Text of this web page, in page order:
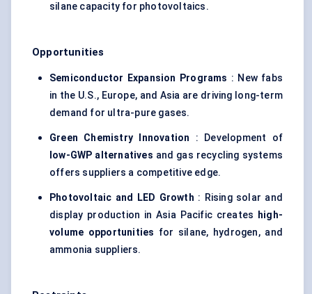
silane capacity for photovoltaics.
Opportunities
Semiconductor Expansion Programs : New fabs
in the U.S., Europe, and Asia are driving long-term
demand for ultra-pure gases.
Green Chemistry Innovation : Development of
low-GWP alternatives and gas recycling systems
offers suppliers a competitive edge.
Photovoltaic and LED Growth : Rising solar and
display production in Asia Pacific creates
high-
volume opportunities for silane, hydrogen, and
ammonia suppliers.